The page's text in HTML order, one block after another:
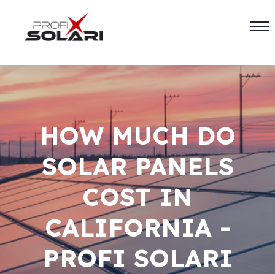
HOW MUCH DO
SOLAR PANELS
COST IN
CALIFORNIA -
PROFI SOLARI